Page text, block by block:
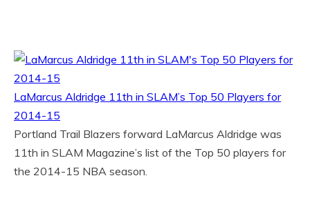
LaMarcus Aldridge 11th in SLAM’s Top 50 Players for
2014-15
Portland Trail Blazers forward LaMarcus Aldridge was
11th in SLAM Magazine’s list of the Top 50 players for
the 2014-15 NBA season.